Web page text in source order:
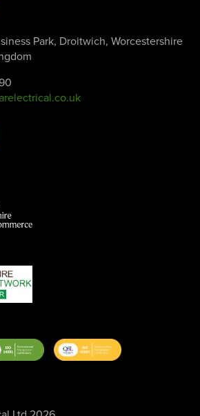
Park, Droitwich, Worcestershire